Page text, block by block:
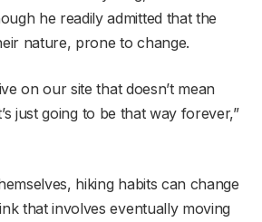
he readily admitted that the
nature, prone to change.
on our site that doesn’t mean
just going to be that way forever,”
hiking habits can change
that involves eventually moving